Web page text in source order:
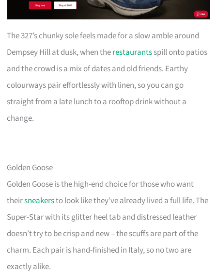
The 327’s chunky sole feels made for a slow amble around
Dempsey Hill at dusk, when therestaurantsspill onto patios
and the crowd is a mix of dates and old friends. Earthy
colourways pair effortlessly with linen, so you can go
straight from a late lunch to a rooftop drink without a
change.
Golden Goose
Golden Goose is the high-end choice for those who want
theirsneakersto look like they’ve already lived a full life. The
Super-Star with its glitter heel tab and distressed leather
doesn’t try to be crisp and new – the scuffs are part of the
charm. Each pair is hand-finished in Italy, so no two are
exactly alike.